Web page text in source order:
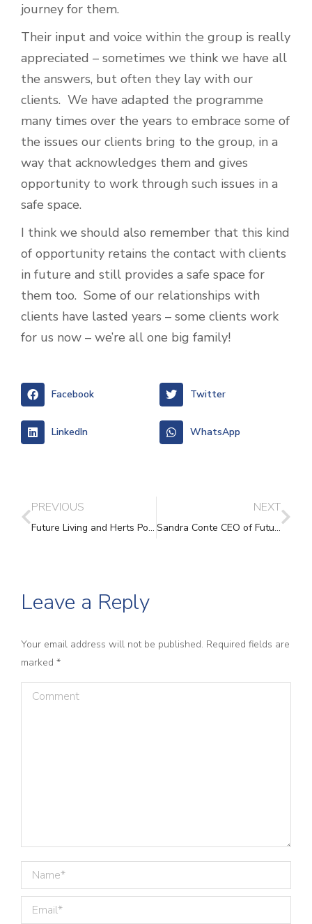
journey for them.
Their input and voice within the group is really
appreciated – sometimes we think we have all
the answers, but often they lay with our
clients. We have adapted the programme
many times over the years to embrace some of
the issues our clients bring to the group, in a
way that acknowledges them and gives
opportunity to work through such issues in a
safe space.
I think we should also remember that this kind
of opportunity retains the contact with clients
in future and still provides a safe space for
them too. Some of our relationships with
clients have lasted years – some clients work
for us now – we’re all one big family!
Facebook Twitter
LinkedIn WhatsApp
PREVIOUS
Future Living and Herts Police
NEXT
Sandra Conte CEO of Future Living Hertford announces her planned retirement
Leave a Reply
Your email address will not be published. Required fields are
marked *
Comment
Name *
Email *